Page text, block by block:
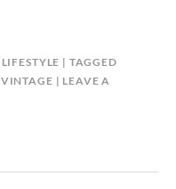
LIFESTYLE
TAGGED
VINTAGE
LEAVE A